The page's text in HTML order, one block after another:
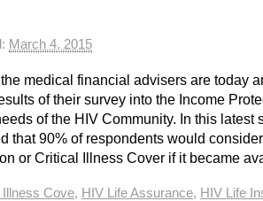
March 4, 2015
medical financial advisers are today
of their survey into the Income
of the HIV Community. In this latest
that 90% of respondents would
or Critical Illness Cover if it became
Illness Cove, HIV Life Assurance, HIV Life